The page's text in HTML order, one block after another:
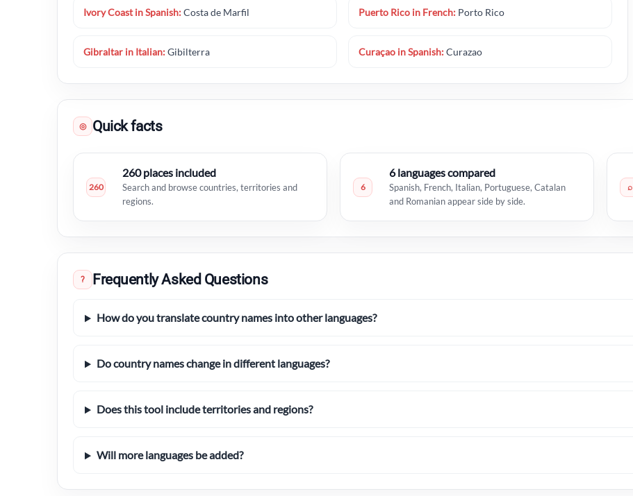
Ivory Coast in Spanish:Costa de Marfil Puerto Rico in French: Porto Rico
Gibraltar in Italian:Gibilterra Curaçao in Spanish:Curazao
◎ Quick facts
260
260 places included
Search and browse countries, territories and
regions.
6
6 languages compared
Spanish, French, Italian, Portuguese, Catalan
and Romanian appear side by side.
⌕
? Frequently Asked Questions
How do you translate country names into other languages?
Do country names change in different languages?
Does this tool include territories and regions?
Will more languages be added?